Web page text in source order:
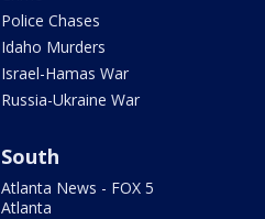
Police Chases
Idaho Murders
Israel-Hamas War
Russia-Ukraine War
South
Atlanta News - FOX 5
Atlanta